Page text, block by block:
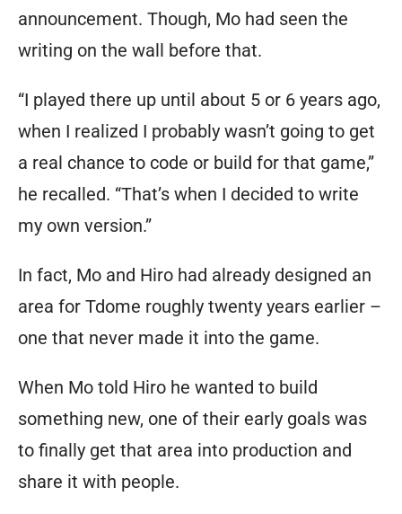
genre,
player,
text-
based
world
where
role.
announcement. Though, Mo had seen the
writing on the wall before that.
“I played there up until about 5 or 6 years ago,
when I realized I probably wasn’t going to get
a real chance to code or build for that game,”
he recalled. “That’s when I decided to write
my own version.”
In fact, Mo and Hiro had already designed an
area for Tdome roughly twenty years earlier –
one that never made it into the game.
When Mo told Hiro he wanted to build
something new, one of their early goals was
to finally get that area into production and
share it with people.